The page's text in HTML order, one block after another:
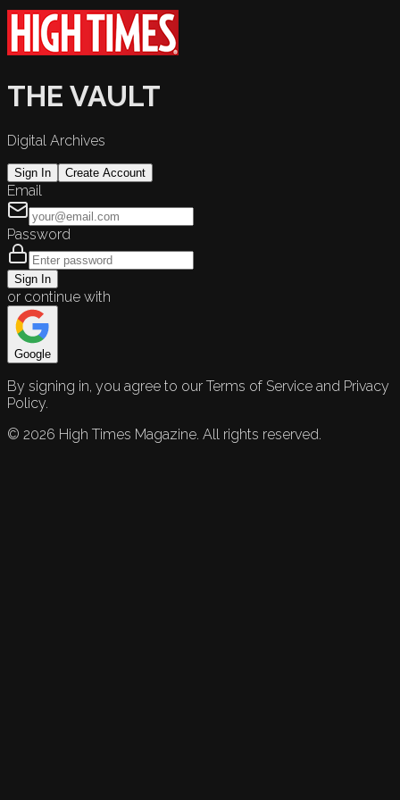
THE VAULT
Digital Archives
Sign In Create Account
Email
Password
Sign In
or continue with
Google
By signing in, you agree to our Terms of Service and Privacy
Policy.
© 2026 High Times Magazine. All rights reserved.